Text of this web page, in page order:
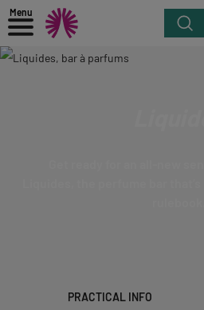
Menu
PRACTICAL INFO